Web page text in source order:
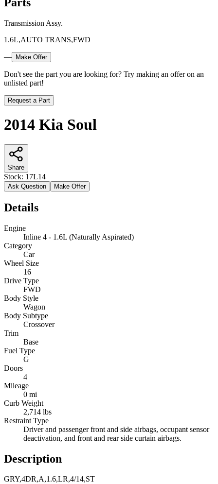
Transmission Assy.
1.6L,AUTO TRANS,FWD
— Make Offer
Don't see the part you are looking for? Try making an offer on an
unlisted part!
Request a Part
2014 Kia Soul
Share
Stock: 17L14
Ask Question Make Offer
Details
Engine
Inline 4 - 1.6L (Naturally Aspirated)
Category
Car
Wheel Size
16
Drive Type
FWD
Body Style
Wagon
Body Subtype
Crossover
Trim
Base
Fuel Type
G
Doors
4
Mileage
0 mi
Curb Weight
2,714 lbs
Restraint Type
Driver and passenger front and side airbags, occupant sensor
deactivation, and front and rear side curtain airbags.
Description
GRY,4DR,A,1.6,LR,4/14,ST